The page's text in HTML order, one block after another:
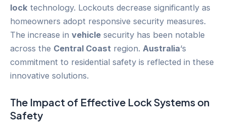
lock technology. Lockouts decrease significantly as
homeowners adopt responsive security measures.
The increase in vehicle security has been notable
across the Central Coast region. Australia‘s
commitment to residential safety is reflected in these
innovative solutions.
The Impact of Effective Lock Systems on
Safety